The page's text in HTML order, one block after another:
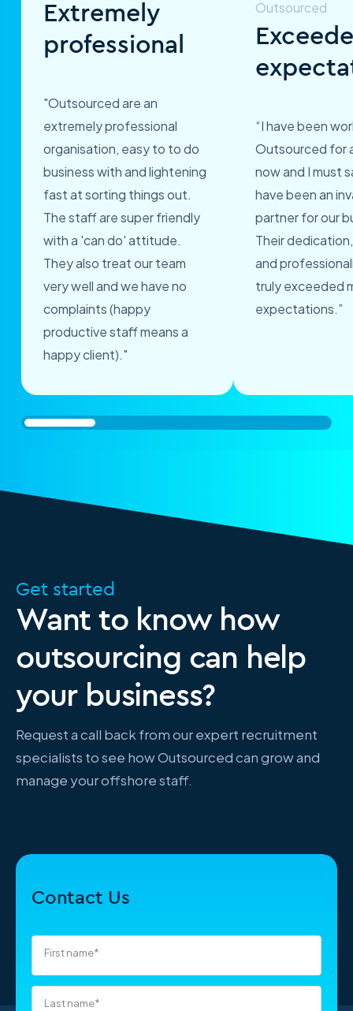
Extremely
professional
"Outsourced are an
extremely professional
organisation, easy to to do
business with and lightening
fast at sorting things out.
The staff are super friendly
with a 'can do' attitude.
They also treat our team
very well and we have no
complaints (happy
productive staff means a
happy client)."
“I have been
Outsourced for
now and I must
have been an
partner for our
Their
and
truly exceeded
expectations.”
Get started
Want to know how
outsourcing can help
your business?
Request a call back from our expert recruitment
specialists to see how Outsourced can grow and
manage your offshore staff.
Contact Us
First name*
Last name*